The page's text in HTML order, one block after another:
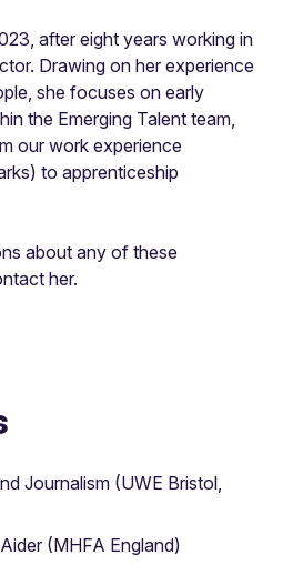
after eight years working in
Drawing on her experience
she focuses on early
the Emerging Talent team,
our work experience
to apprenticeship
about any of these
her.
Journalism (UWE Bristol,
(MHFA England)